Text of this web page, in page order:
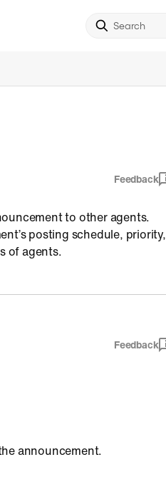
Search
Feedback
to other agents.
posting schedule, priority,
of agents.
Feedback
announcement.